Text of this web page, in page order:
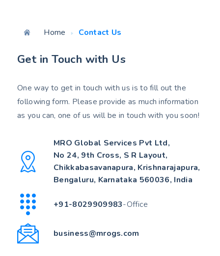
Home Contact Us
Get in Touch with Us
One way to get in touch with us is to fill out the
following form. Please provide as much information
as you can, one of us will be in touch with you soon!
MRO Global Services Pvt Ltd,
No 24, 9th Cross, S R Layout,
Chikkabasavanapura, Krishnarajapura,
Bengaluru, Karnataka 560036, India
+91-8029909983-Office
business@mrogs.com